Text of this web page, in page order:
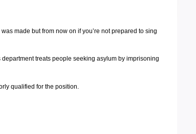
made but from now on if you’re not prepared to sing
treats people seeking asylum by imprisoning
qualified for the position.